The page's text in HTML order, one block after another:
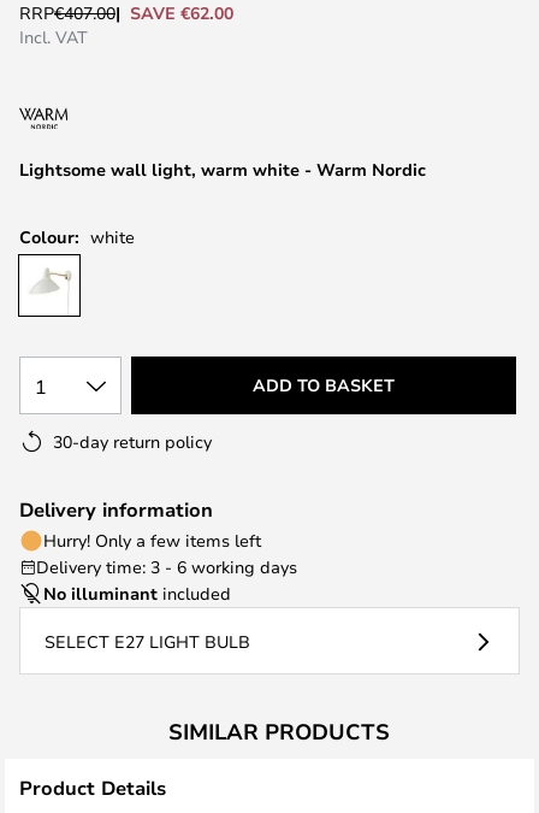
the
the
gallery
Lightsome wall light, warm white - Warm Nordic
RRP€407.00
SAVE €62.00
Incl. VAT
Colour: white
1 ADD TO BASKET
30-day return policy
Delivery information
Hurry! Only a few items left
Delivery time: 3 - 6 working days
No illuminant included
SELECT E27 LIGHT BULB
SIMILAR PRODUCTS
Product Details